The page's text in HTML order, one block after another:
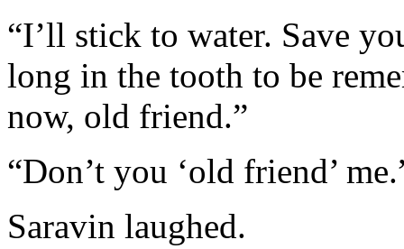
“I’ll stick to water. Save
long in the tooth to be
now, old friend.”
“Don’t you ‘old friend’
Saravin laughed.